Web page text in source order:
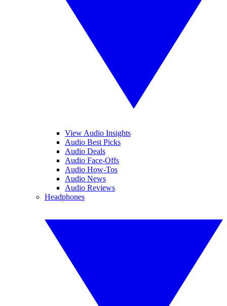
View Audio Insights
Audio Best Picks
Audio Deals
Audio Face-Offs
Audio How-Tos
Audio News
Audio Reviews
Headphones